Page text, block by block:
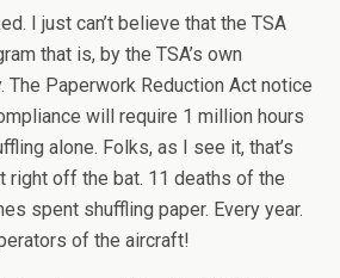
I just can’t believe that the TSA
that is, by the TSA’s own
Paperwork Reduction Act notice
will require 1 million hours
alone. Folks, as I see it, that’s
right off the bat. 11 deaths of the
spent shuffling paper. Every year.
of the aircraft!